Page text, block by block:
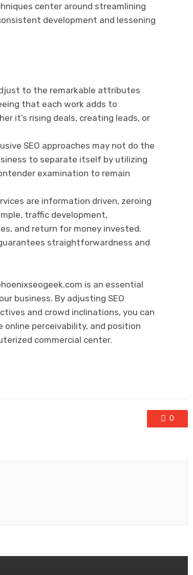
center around streamlining
development and lessening
to the remarkable attributes
that each work adds to
it’s rising deals, creating leads, or
SEO approaches may not do the
to separate itself by utilizing
examination to remain
are information driven, zeroing
traffic development,
and return for money invested.
straightforwardness and
is an essential
business. By adjusting SEO
and crowd inclinations, you can
online perceivability, and position
commercial center.
0